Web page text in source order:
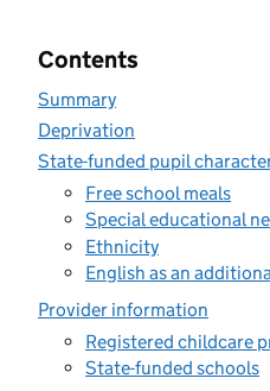
Contents
Summary
Deprivation
State-funded pupil
Free school meals
Special educational
Ethnicity
English as an
Provider information
Registered childcare
State-funded schools